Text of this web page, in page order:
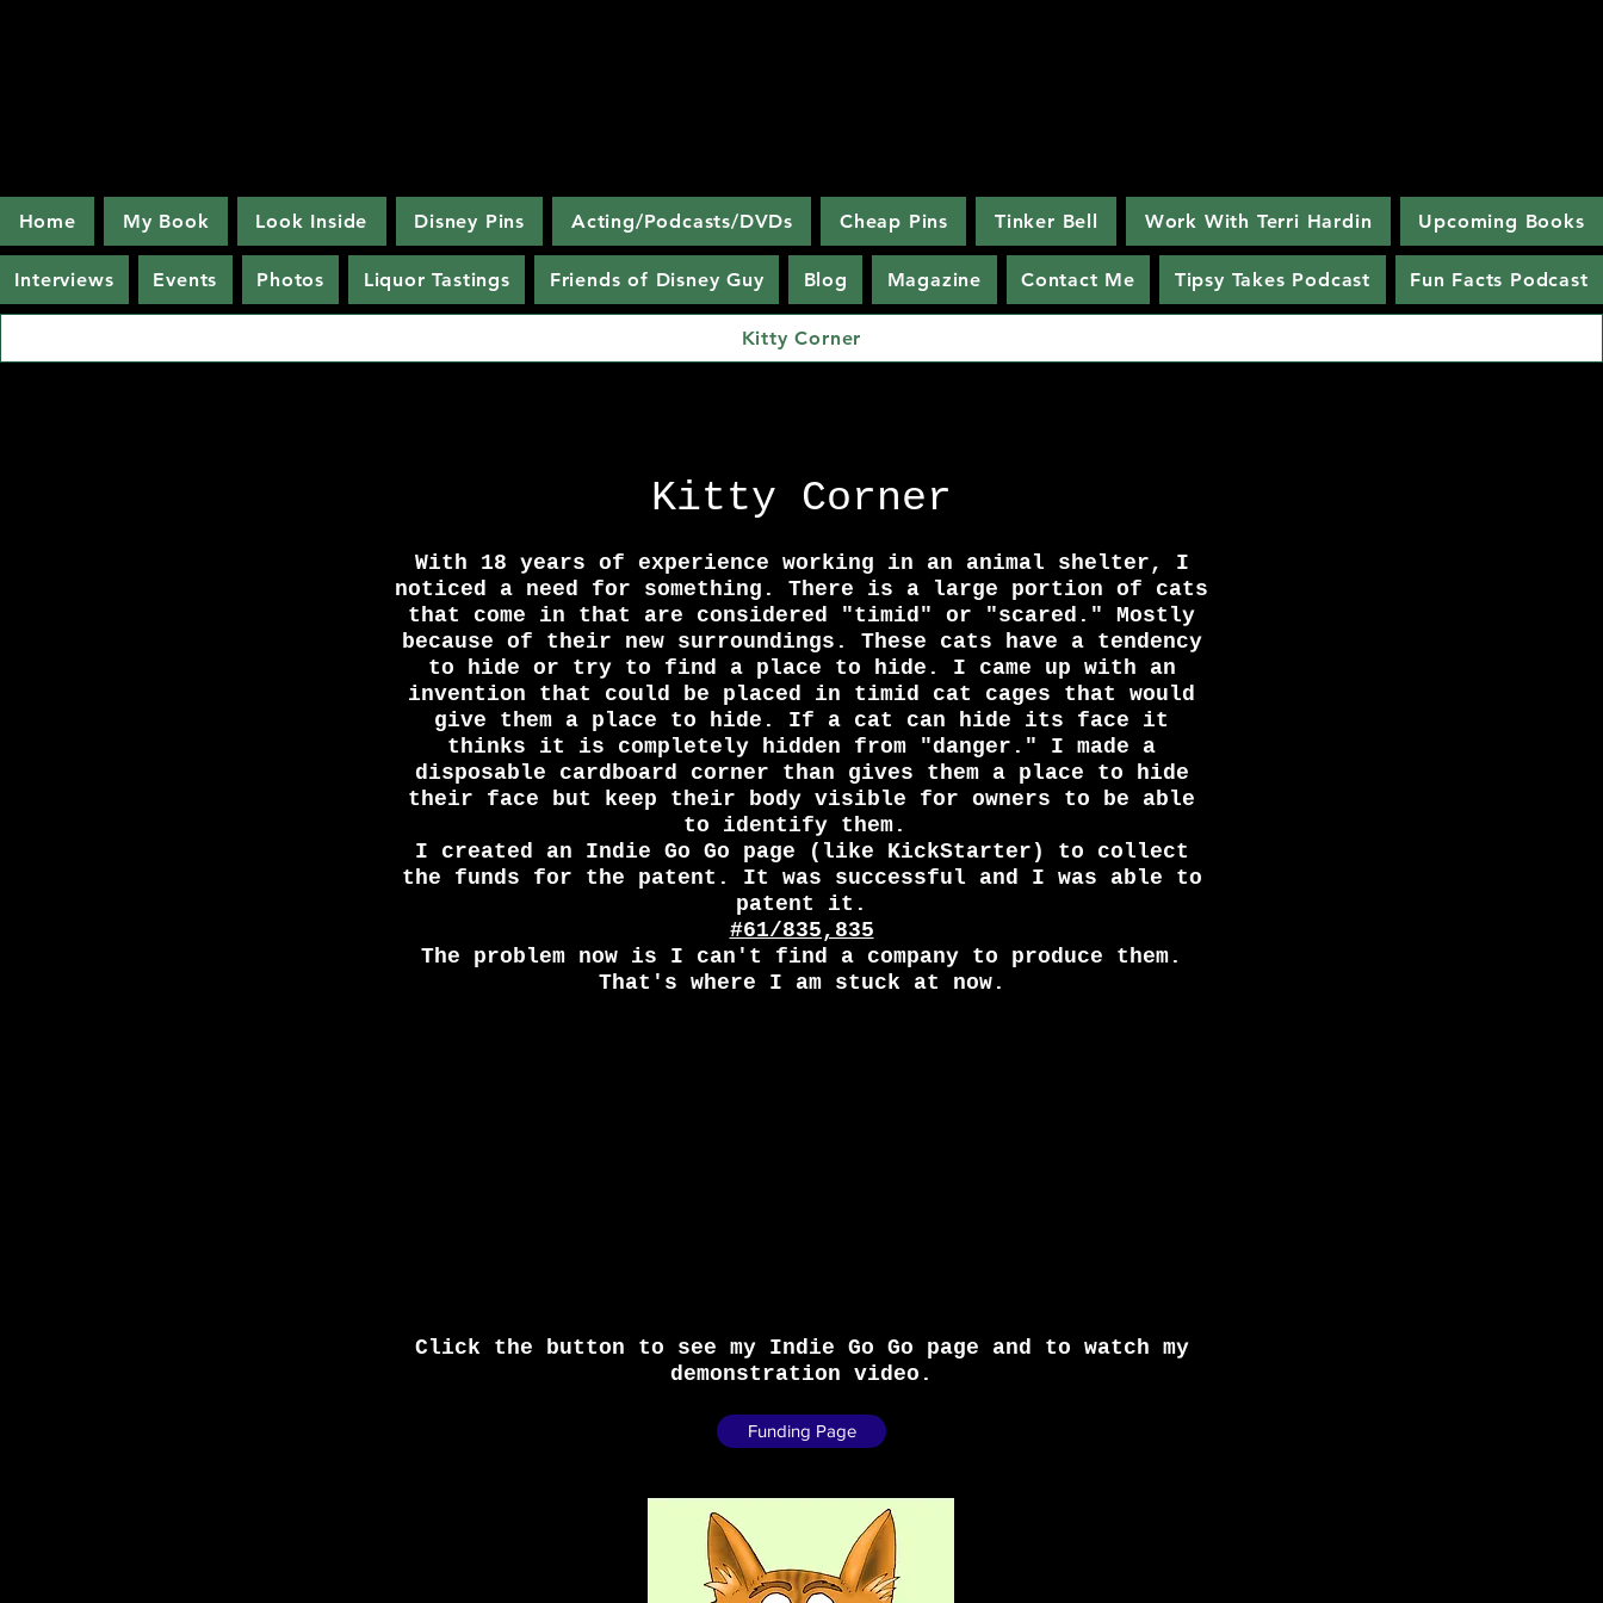
Home My Book Look Inside Disney Pins Acting/Podcasts/DVDs Cheap Pins Tinker Bell Work With Terri Hardin Upcoming Books
Interviews Events Photos Liquor Tastings Friends of Disney Guy Blog Magazine Contact Me Tipsy Takes Podcast Fun Facts Podcast
Kitty Corner
Kitty Corner
With 18 years of experience working in an animal shelter, I
noticed a need for something. There is a large portion of cats
that come in that are considered "timid" or "scared." Mostly
because of their new surroundings. These cats have a tendency
to hide or try to find a place to hide. I came up with an
invention that could be placed in timid cat cages that would
give them a place to hide. If a cat can hide its face it
thinks it is completely hidden from "danger." I made a
disposable cardboard corner than gives them a place to hide
their face but keep their body visible for owners to be able
to identify them.
I created an Indie Go Go page (like KickStarter ) to collect
the funds for the patent. It was successful and I was able to
patent it.
#61/835,835
The problem now is I can't find a company to produce them.
That's where I am stuck at now.
Click the button to see my Indie Go Go page and to watch my
demonstration video.
Funding Page